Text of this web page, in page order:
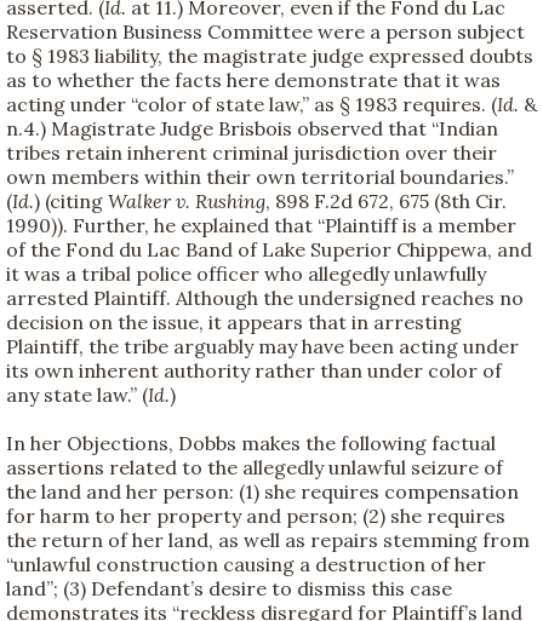
asserted. (Id. at 11.) Moreover, even if the Fond du Lac
Reservation Business Committee were a person subject
to § 1983 liability, the magistrate judge expressed doubts
as to whether the facts here demonstrate that it was
acting under “color of state law,” as § 1983 requires. (Id. &
n.4.) Magistrate Judge Brisbois observed that “Indian
tribes retain inherent criminal jurisdiction over their
own members within their own territorial boundaries.”
(Id.) (citing Walker v. Rushing, 898 F.2d 672, 675 (8th Cir.
1990)). Further, he explained that “Plaintiff is a member
of the Fond du Lac Band of Lake Superior Chippewa, and
it was a tribal police officer who allegedly unlawfully
arrested Plaintiff. Although the undersigned reaches no
decision on the issue, it appears that in arresting
Plaintiff, the tribe arguably may have been acting under
its own inherent authority rather than under color of
any state law.” (Id.)
In her Objections, Dobbs makes the following factual
assertions related to the allegedly unlawful seizure of
the land and her person: (1) she requires compensation
for harm to her property and person; (2) she requires
the return of her land, as well as repairs stemming from
“unlawful construction causing a destruction of her
land”; (3) Defendant’s desire to dismiss this case
demonstrates its “reckless disregard for Plaintiff’s land